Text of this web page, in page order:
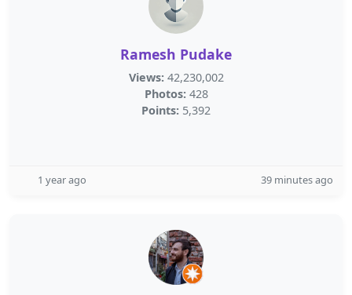
Ramesh Pudake
Views: 42,230,002
Photos: 428
Points: 5,392
1 year ago 39 minutes ago